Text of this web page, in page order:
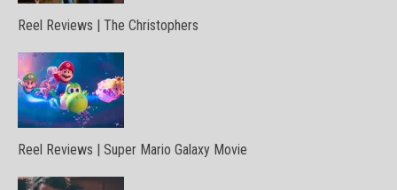
Reel Reviews | The Christophers
Reel Reviews | Super Mario Galaxy Movie